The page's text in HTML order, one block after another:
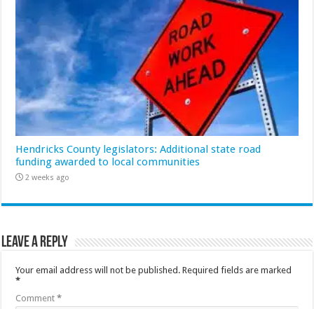
Hendricks County legislators: Additional state road
funding awarded to local communities
2 weeks ago
Leave a Reply
Your email address will not be published. Required fields are marked
*
Comment*